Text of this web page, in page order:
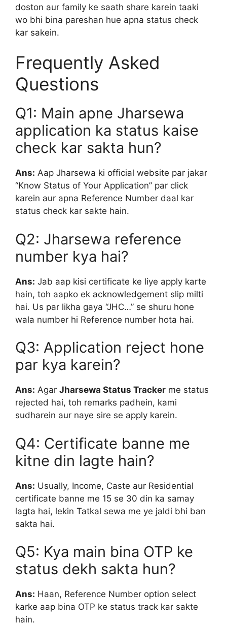
doston aur family ke saath share karein taaki
wo bhi bina pareshan hue apna status check
kar sakein.
Frequently Asked
Questions
Q1: Main apne Jharsewa
application ka status kaise
check kar sakta hun?
Ans: Aap Jharsewa ki official website par jakar
“Know Status of Your Application” par click
karein aur apna Reference Number daal kar
status check kar sakte hain.
Q2: Jharsewa reference
number kya hai?
Ans: Jab aap kisi certificate ke liye apply karte
hain, toh aapko ek acknowledgement slip milti
hai. Us par likha gaya “JHC…” se shuru hone
wala number hi Reference number hota hai.
Q3: Application reject hone
par kya karein?
Ans: Agar Jharsewa Status Tracker me status
rejected hai, toh remarks padhein, kami
sudharein aur naye sire se apply karein.
Q4: Certificate banne me
kitne din lagte hain?
Ans: Usually, Income, Caste aur Residential
certificate banne me 15 se 30 din ka samay
lagta hai, lekin Tatkal sewa me ye jaldi bhi ban
sakta hai.
Q5: Kya main bina OTP ke
status dekh sakta hun?
Ans: Haan, Reference Number option select
karke aap bina OTP ke status track kar sakte
hain.